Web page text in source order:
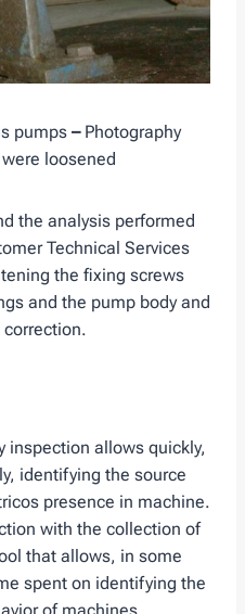
pumps – Photography
loosened
the analysis performed
Technical Services
the fixing screws
and the pump body and
inspection allows quickly,
identifying the source
presence in machine.
with the collection of
that allows, in some
spent on identifying the